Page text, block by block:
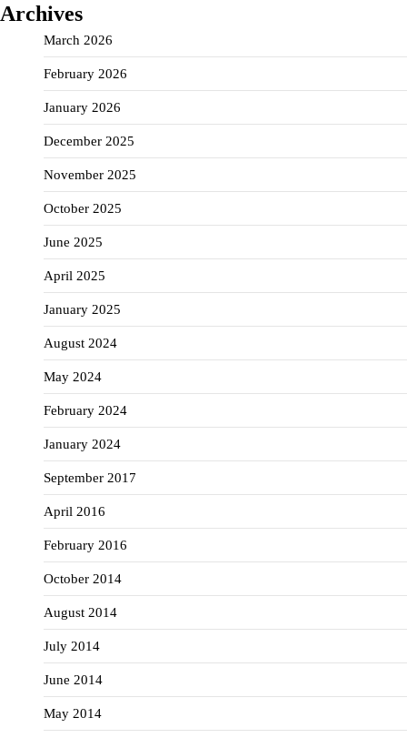
Archives
March 2026
February 2026
January 2026
December 2025
November 2025
October 2025
June 2025
April 2025
January 2025
August 2024
May 2024
February 2024
January 2024
September 2017
April 2016
February 2016
October 2014
August 2014
July 2014
June 2014
May 2014